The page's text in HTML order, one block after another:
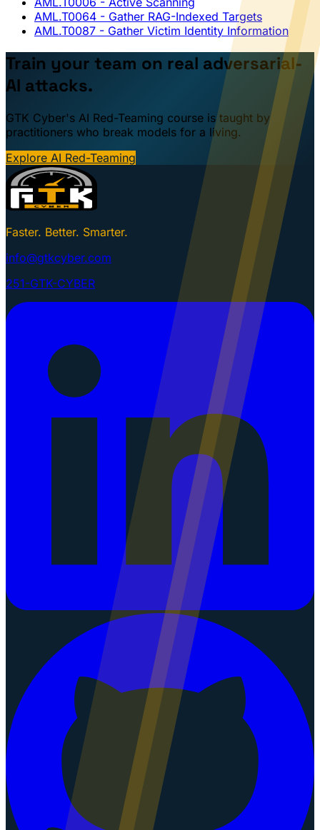
AML.T0064 - Gather RAG-Indexed Targets
AML.T0087 - Gather Victim Identity Information
Train your team on real adversarial-
AI attacks.
GTK Cyber's AI Red-Teaming course is taught by
practitioners who break models for a living.
Explore AI Red-Teaming
Faster. Better. Smarter.
info@gtkcyber.com
251-GTK-CYBER